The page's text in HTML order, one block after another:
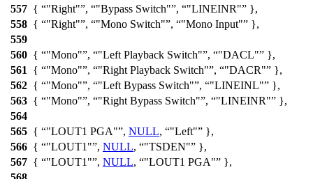
557 { "Right" , "Bypass Switch" , "LINEINR"
},
558 { "Right" , "Mono Switch" , "Mono Input"
},
559
560 { "Mono" , "Left Playback Switch" , "DACL"
},
561
{ "Mono" , "Right Playback Switch" , "DACR"
},
562 { "Mono" , "Left Bypass Switch" , "LINEINL"
},
563 { "Mono" , "Right Bypass Switch" , "LINEINR"
},
564
565 { "LOUT1 PGA" , NULL, "Left"
},
566 { "LOUT1" , NULL, "TSDEN"
},
567 { "LOUT1" , NULL, "LOUT1 PGA"
},